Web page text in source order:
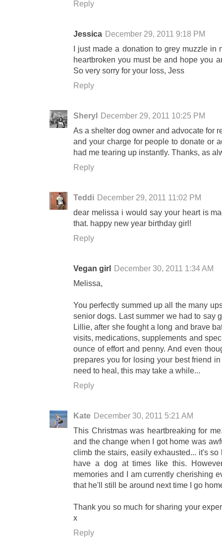
Reply
Jessica December 29, 2011 9:18 PM
I just made a donation to grey muzzle in
heartbroken you must be and hope you
So very sorry for your loss, Jess
Reply
Sheryl December 29, 2011 10:25 PM
As a shelter dog owner and advocate for
and your charge for people to donate or
had me tearing up instantly. Thanks, as
Reply
Teddi December 29, 2011 11:02 PM
dear melissa i would say your heart is
that. happy new year birthday girl!
Reply
Vegan girl December 30, 2011 1:34 AM
Melissa,
You perfectly summed up all the many
senior dogs. Last summer we had to say
Lillie, after she fought a long and brave
visits, medications, supplements and
ounce of effort and penny. And even
prepares you for losing your best friend
need to heal, this may take a while...
Reply
Kate December 30, 2011 5:21 AM
This Christmas was heartbreaking for
and the change when I got home was
climb the stairs, easily exhausted... it's
have a dog at times like this.
memories and I am currently cherishing
that he'll still be around next time I go
Thank you so much for sharing your
x
Reply